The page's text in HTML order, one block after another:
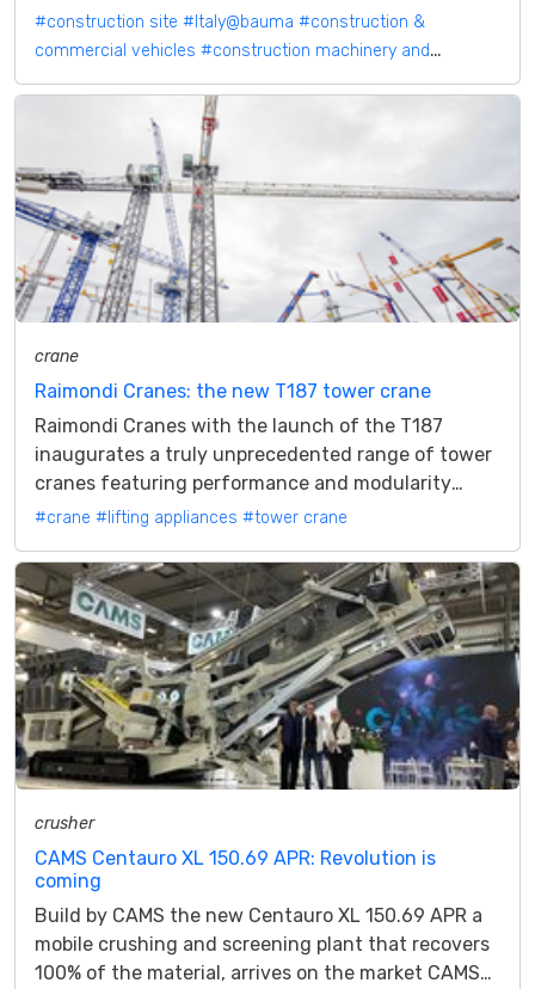
construction equipment market...
#construction site #Italy@bauma #construction &
commercial vehicles #construction machinery and
attachments
crane
Raimondi Cranes: the new T187 tower crane
Raimondi Cranes with the launch of the T187
inaugurates a truly unprecedented range of tower
cranes featuring performance and modularity
Raimondi Cranes has renewed the range of...
#crane #lifting appliances #tower crane
crusher
CAMS Centauro XL 150.69 APR: Revolution is
coming
Build by CAMS the new Centauro XL 150.69 APR a
mobile crushing and screening plant that recovers
100% of the material, arrives on the market CAMS